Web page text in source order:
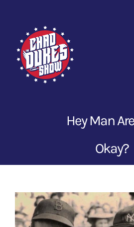
Hey Man
Okay?
View
Larger
Image